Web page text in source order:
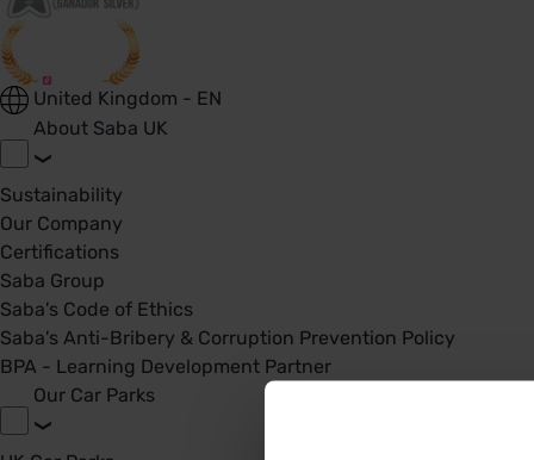
United Kingdom - EN
About Saba UK
Sustainability
Our Company
Certifications
Saba Group
Saba's Code of Ethics
Saba's Anti-Bribery & Corruption Prevention Policy
BPA - Learning Development Partner
Our Car Parks